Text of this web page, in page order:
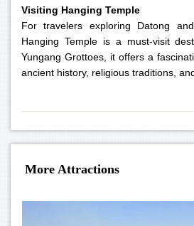
Visiting Hanging Temple
For travelers exploring Datong
Hanging Temple is a must-visit
Yungang Grottoes, it offers a
ancient history, religious traditions,
More Attractions